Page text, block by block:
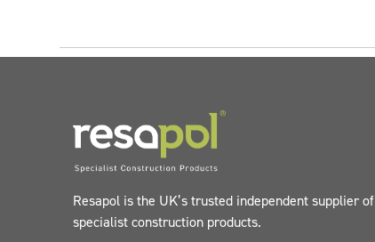
Resapol is the UK’s trusted independent supplier of
specialist construction products.